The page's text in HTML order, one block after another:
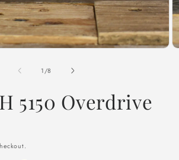
1/of
8
5150 Overdrive